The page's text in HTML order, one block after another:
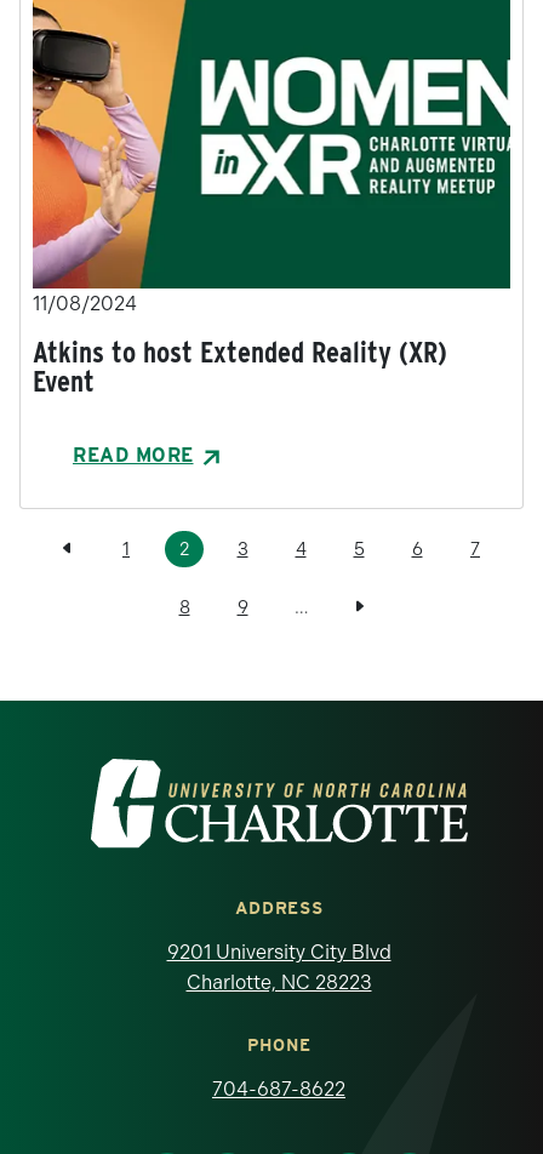
11/08/2024
Atkins to host Extended Reality (XR)
Event
READ MORE
Previous page
Page
1 Current page
2 Page
3 Page
4 Page
5 Page
6 Page
7
Page
8 Page
9 … Next page
Visit the University of North Carolina at
ADDRESS
9201 University City Blvd
Charlotte, NC 28223
PHONE
704-687-8622